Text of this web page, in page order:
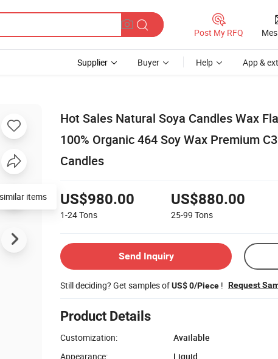
Post My RFQ
Supplier Buyer Help App &
Hot Sales Natural Soya Candles Wax
100% Organic 464 Soy Wax Premium
Candles
US$980.00
1-24Tons
US$880.00
25-99 Tons
Send Inquiry
Still deciding? Get samples ofUS$ 0/Piece ! Request
Product Details
Customization:
Available
Appearance:
Liquid
items